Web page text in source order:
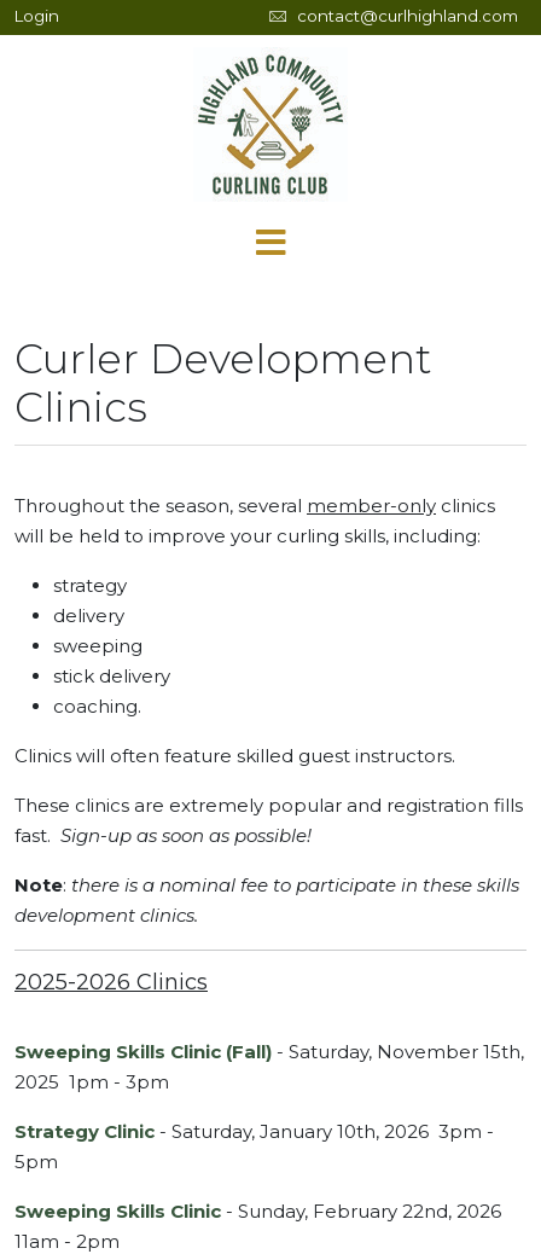
Login contact@curlhighland.com
Curler Development
Clinics
Throughout the season, several member-only clinics
will be held to improve your curling skills, including:
strategy
delivery
sweeping
stick delivery
coaching.
Clinics will often feature skilled guest instructors.
These clinics are extremely popular and registration fills
fast. Sign-up as soon as possible!
Note: there is a nominal fee to participate in these skills
development clinics.
2025-2026 Clinics
Sweeping Skills Clinic (Fall) - Saturday, November 15th,
2025 1pm - 3pm
Strategy Clinic - Saturday, January 10th, 2026 3pm -
5pm
Sweeping Skills Clinic - Sunday, February 22nd, 2026
11am - 2pm